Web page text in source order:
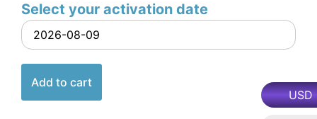
USD
Select your activation date
Add to cart